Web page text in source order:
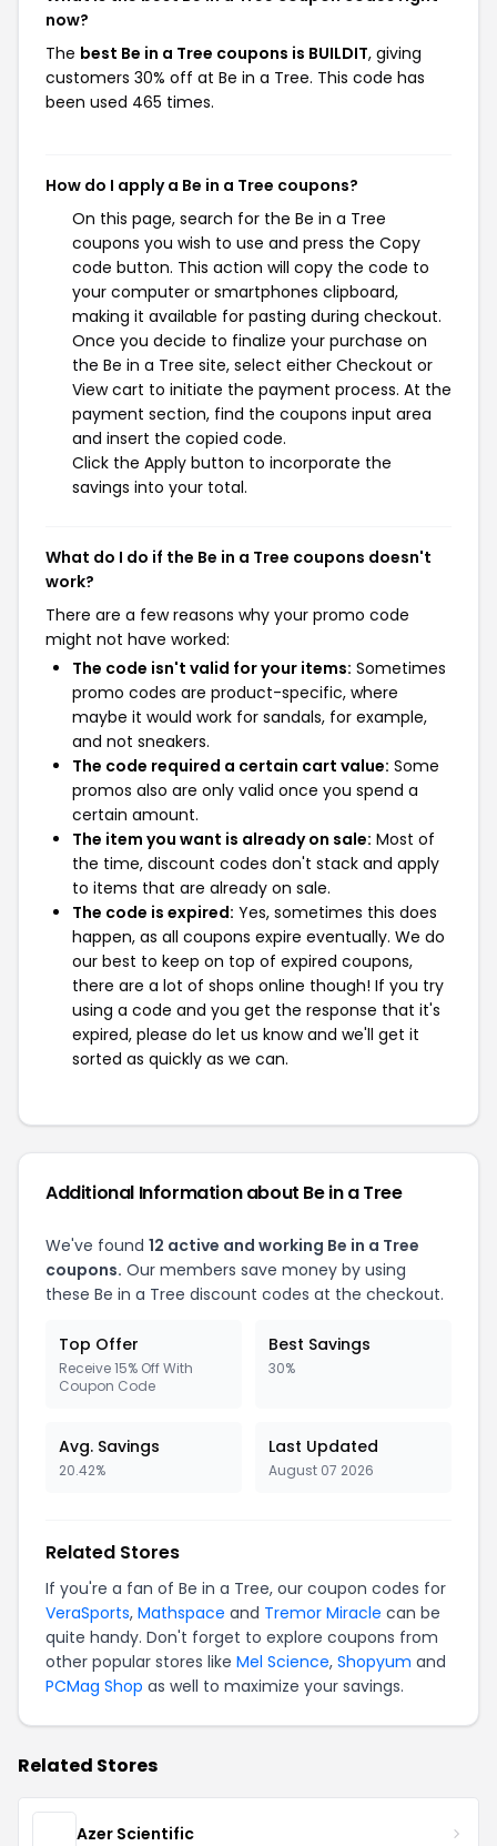
now?
The best Be in a Tree coupons is BUILDIT, giving
customers 30% off at Be in a Tree. This code has
been used 465 times.
How do I apply a Be in a Tree coupons?
On this page, search for the Be in a Tree
coupons you wish to use and press the Copy
code button. This action will copy the code to
your computer or smartphones clipboard,
making it available for pasting during checkout.
Once you decide to finalize your purchase on
the Be in a Tree site, select either Checkout or
View cart to initiate the payment process. At the
payment section, find the coupons input area
and insert the copied code.
Click the Apply button to incorporate the
savings into your total.
What do I do if the Be in a Tree coupons doesn't
work?
There are a few reasons why your promo code
might not have worked:
The code isn't valid for your items: Sometimes
promo codes are product-specific, where
maybe it would work for sandals, for example,
and not sneakers.
The code required a certain cart value: Some
promos also are only valid once you spend a
certain amount.
The item you want is already on sale: Most of
the time, discount codes don't stack and apply
to items that are already on sale.
The code is expired: Yes, sometimes this does
happen, as all coupons expire eventually. We do
our best to keep on top of expired coupons,
there are a lot of shops online though! If you try
using a code and you get the response that it's
expired, please do let us know and we'll get it
sorted as quickly as we can.
Additional Information about Be in a Tree
We've found 12 active and working Be in a Tree
coupons. Our members save money by using
these Be in a Tree discount codes at the checkout.
Top Offer
Receive 15% Off With
Coupon Code
Best Savings
30%
Avg. Savings
20.42%
Last Updated
August 07 2026
Related Stores
If you're a fan of Be in a Tree, our coupon codes for
VeraSports, Mathspace and Tremor Miracle can be
quite handy. Don't forget to explore coupons from
other popular stores like Mel Science, Shopyum and
PCMag Shop as well to maximize your savings.
Related Stores
Azer Scientific